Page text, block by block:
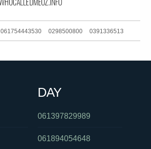
061754443530 0298500800 0391336513
0488828539
DAY
061397829989
061894054648